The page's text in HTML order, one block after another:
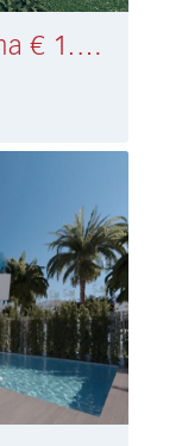
Detached Villa Estepona € 1.700.000,-